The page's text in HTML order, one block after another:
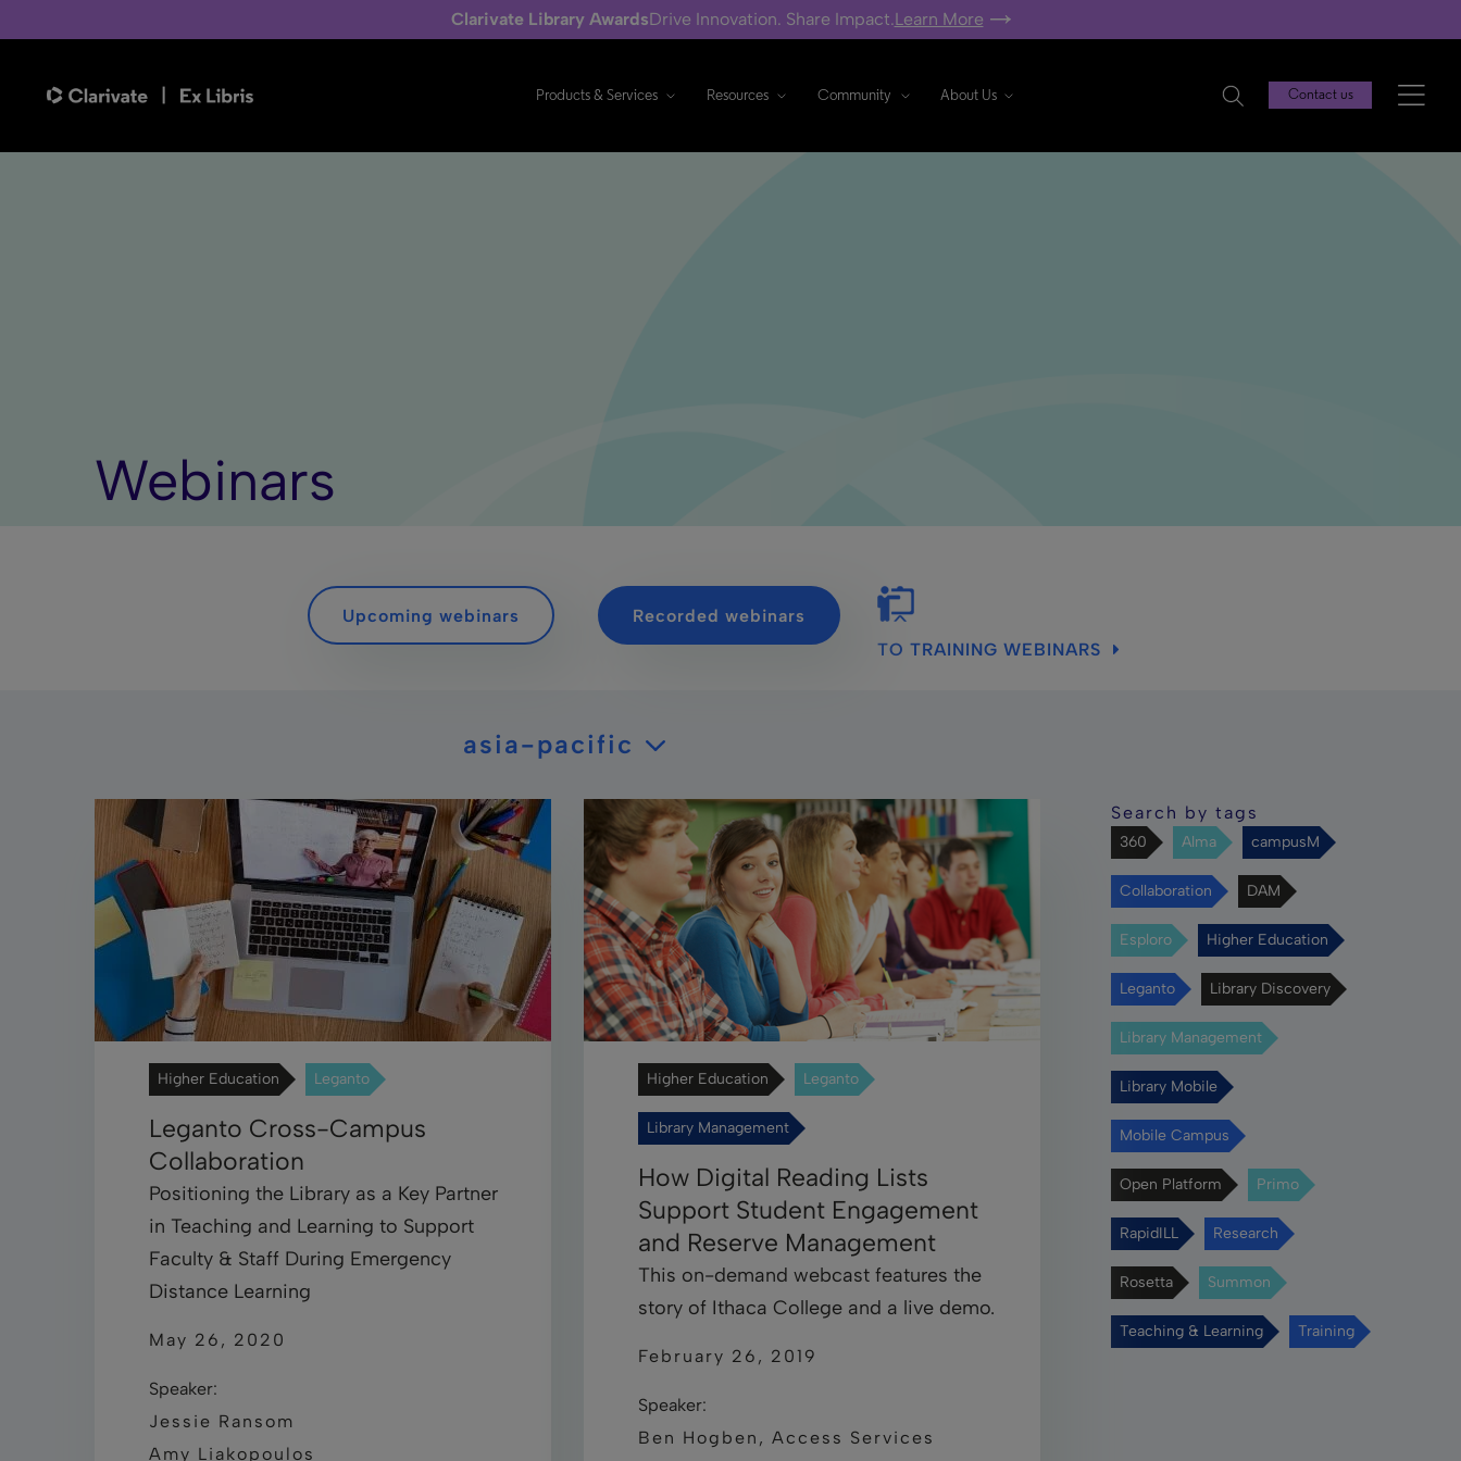
Clarivate Library AwardsDrive Innovation. Share Impact.Learn More
Products & Services Resources Community About Us Contact us
Webinars
Upcoming webinars
Recorded webinars
TO TRAINING WEBINARS
asia-pacific
Higher Education Leganto
Leganto Cross-Campus
Collaboration
Positioning the Library as a Key Partner
in Teaching and Learning to Support
Faculty & Staff During Emergency
Distance Learning
May 26, 2020
Speaker:
Jessie Ransom
Amy Liakopoulos
Higher Education Leganto
Library Management
How Digital Reading Lists
Support Student Engagement
and Reserve Management
This on-demand webcast features the
story of Ithaca College and a live demo.
February 26, 2019
Speaker:
Ben Hogben, Access Services
Search by tags
360 Alma campusM
Collaboration DAM
Esploro Higher Education
Leganto Library Discovery
Library Management
Library Mobile
Mobile Campus
Open Platform Primo
RapidILL Research
Rosetta Summon
Teaching & Learning Training